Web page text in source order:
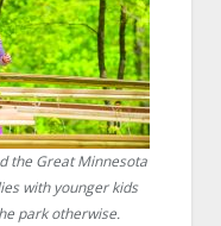
the Great Minnesota
with younger kids
park otherwise.